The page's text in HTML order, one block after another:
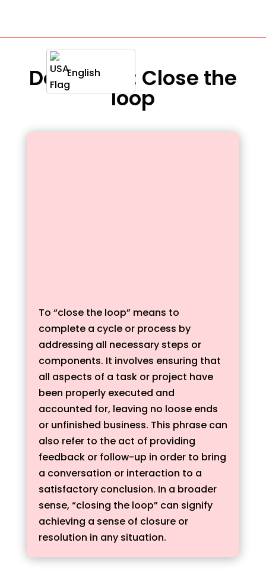
English
Definition : Close the
loop
To “close the loop” means to
complete a cycle or process by
addressing all necessary steps or
components. It involves ensuring that
all aspects of a task or project have
been properly executed and
accounted for, leaving no loose ends
or unfinished business. This phrase can
also refer to the act of providing
feedback or follow-up in order to bring
a conversation or interaction to a
satisfactory conclusion. In a broader
sense, “closing the loop” can signify
achieving a sense of closure or
resolution in any situation.